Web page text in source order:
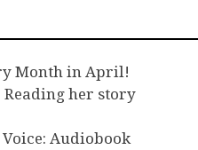
Month in April!
Reading her story
Audiobook